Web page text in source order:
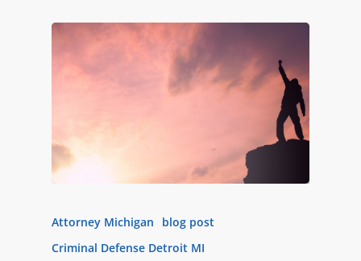
Attorney Michigan
blog post
Criminal Defense Detroit MI